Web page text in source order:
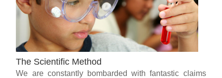
The Scientific Method
We are constantly bombarded with fantastic claims